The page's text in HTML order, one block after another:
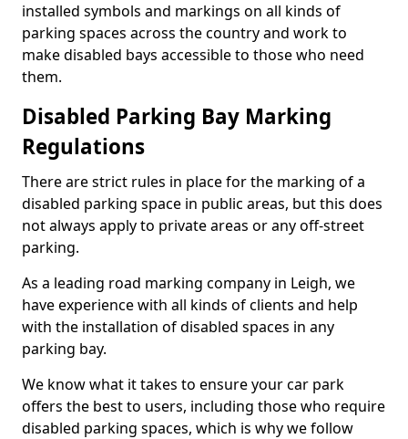
installed symbols and markings on all kinds of
parking spaces across the country and work to
make disabled bays accessible to those who need
them.
Disabled Parking Bay Marking
Regulations
There are strict rules in place for the marking of a
disabled parking space in public areas, but this does
not always apply to private areas or any off-street
parking.
As a leading road marking company in Leigh, we
have experience with all kinds of clients and help
with the installation of disabled spaces in any
parking bay.
We know what it takes to ensure your car park
offers the best to users, including those who require
disabled parking spaces, which is why we follow